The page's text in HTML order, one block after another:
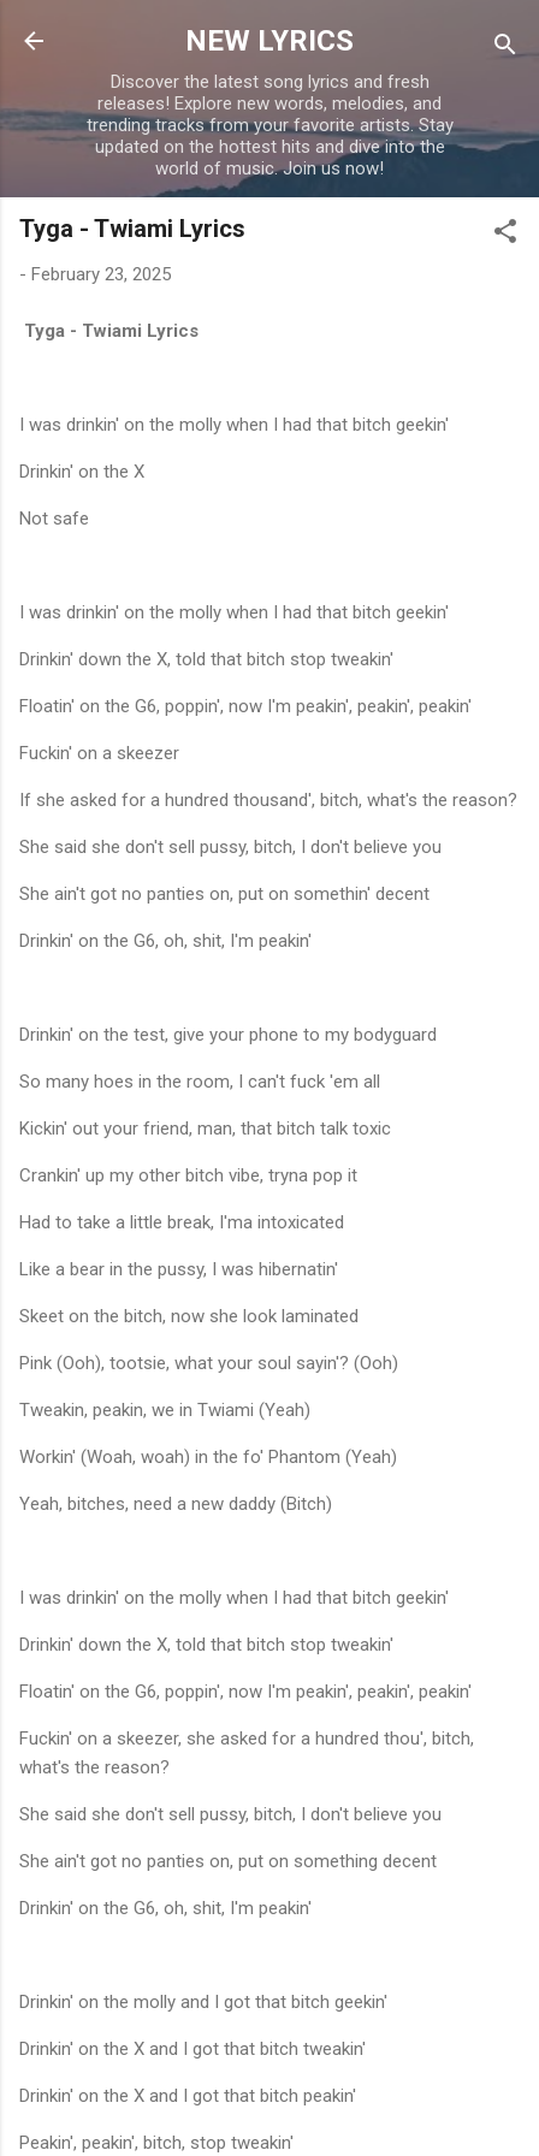
Skip to main content
NEW LYRICS
Discover the latest song lyrics and fresh
releases! Explore new words, melodies, and
trending tracks from your favorite artists. Stay
updated on the hottest hits and dive into the
world of music. Join us now!
Tyga - Twiami Lyrics
- February 23, 2025
Tyga - Twiami Lyrics
I was drinkin' on the molly when I had that bitch geekin'
Drinkin' on the X
Not safe
I was drinkin' on the molly when I had that bitch geekin'
Drinkin' down the X, told that bitch stop tweakin'
Floatin' on the G6, poppin', now I'm peakin', peakin', peakin'
Fuckin' on a skeezer
If she asked for a hundred thousand', bitch, what's the reason?
She said she don't sell pussy, bitch, I don't believe you
She ain't got no panties on, put on somethin' decent
Drinkin' on the G6, oh, shit, I'm peakin'
Drinkin' on the test, give your phone to my bodyguard
So many hoes in the room, I can't fuck 'em all
Kickin' out your friend, man, that bitch talk toxic
Crankin' up my other bitch vibe, tryna pop it
Had to take a little break, I'ma intoxicated
Like a bear in the pussy, I was hibernatin'
Skeet on the bitch, now she look laminated
Pink (Ooh), tootsie, what your soul sayin'? (Ooh)
Tweakin, peakin, we in Twiami (Yeah)
Workin' (Woah, woah) in the fo' Phantom (Yeah)
Yeah, bitches, need a new daddy (Bitch)
I was drinkin' on the molly when I had that bitch geekin'
Drinkin' down the X, told that bitch stop tweakin'
Floatin' on the G6, poppin', now I'm peakin', peakin', peakin'
Fuckin' on a skeezer, she asked for a hundred thou', bitch,
what's the reason?
She said she don't sell pussy, bitch, I don't believe you
She ain't got no panties on, put on something decent
Drinkin' on the G6, oh, shit, I'm peakin'
Drinkin' on the molly and I got that bitch geekin'
Drinkin' on the X and I got that bitch tweakin'
Drinkin' on the X and I got that bitch peakin'
Peakin', peakin', bitch, stop tweakin'